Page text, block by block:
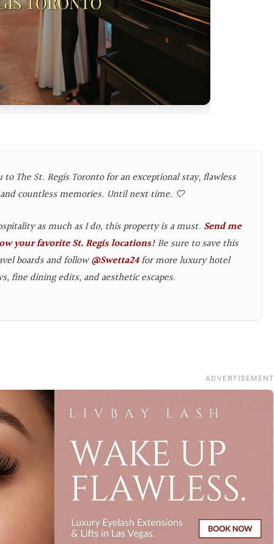
The St. Regis Toronto for an exceptional stay, flawless
countless memories. Until next time. 🤍
as much as I do, this property is a must. Send me
your favorite St. Regis locations!Be sure to save this
boards and follow@Swetta24for more luxury hotel
fine dining edits, and aesthetic escapes.
ADVERTISEMENT